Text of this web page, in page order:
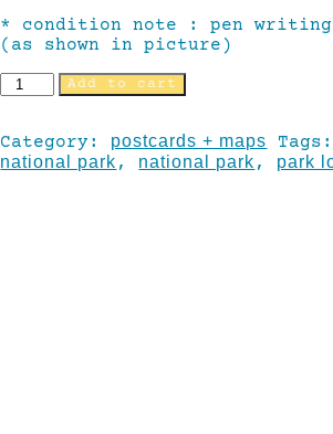
* condition note : pen writing
(as shown in picture)
Add to cart
Category: postcards + maps
national park , national park , park